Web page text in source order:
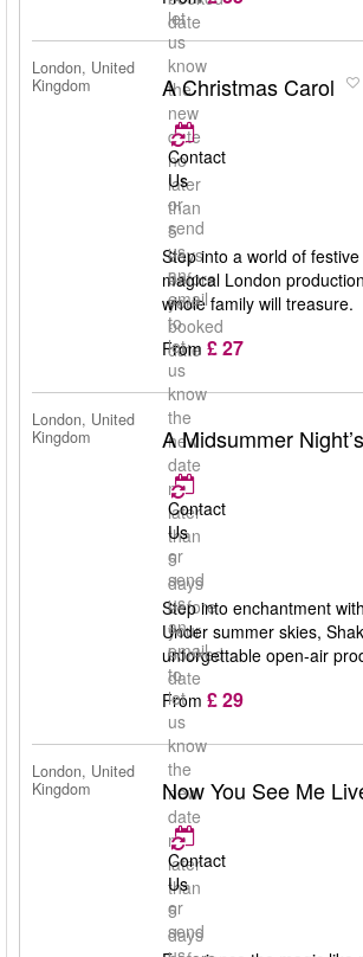
date
let
us
know
the
new
date
no
later
than
5
days
before
your
booked
date
London, United
Kingdom
A Christmas Carol
Contact
Us
or
send
us
an
email
to
let
us
know
the
new
date
no
later
than
5
days
before
your
booked
date
Step into a world of
magical London
whole family will treasure.
From £ 27
London, United
Kingdom
A Midsummer
Contact
Us
or
send
us
an
email
to
let
us
know
the
new
date
no
later
than
5
days
Step into enchantment
Under summer skies,
unforgettable open-air
From £ 29
London, United
Kingdom
Now You See Me
Contact
Us
or
send